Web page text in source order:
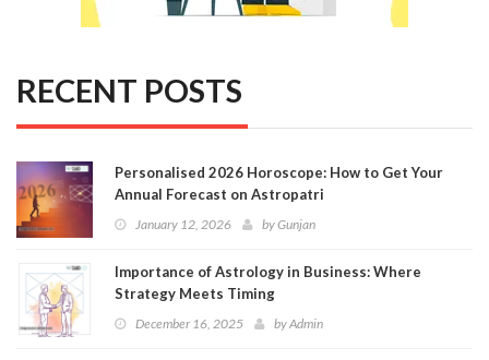
RECENT POSTS
Personalised 2026 Horoscope: How to Get Your
Annual Forecast on Astropatri
January 12, 2026 byGunjan
Importance of Astrology in Business: Where
Strategy Meets Timing
December 16, 2025 byAdmin